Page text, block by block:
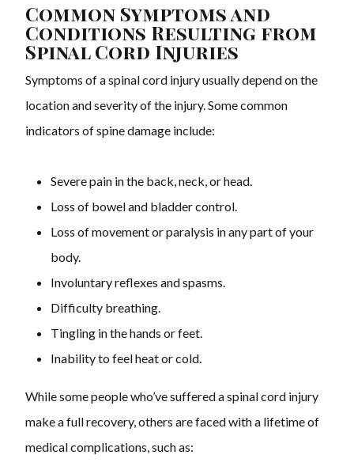
Common Symptoms and
Conditions Resulting from
Spinal Cord Injuries
Symptoms of a spinal cord injury usually depend on the
location and severity of the injury. Some common
indicators of spine damage include:
Severe pain in the back, neck, or head.
Loss of bowel and bladder control.
Loss of movement or paralysis in any part of your
body.
Involuntary reflexes and spasms.
Difficulty breathing.
Tingling in the hands or feet.
Inability to feel heat or cold.
While some people who’ve suffered a spinal cord injury
make a full recovery, others are faced with a lifetime of
medical complications, such as: